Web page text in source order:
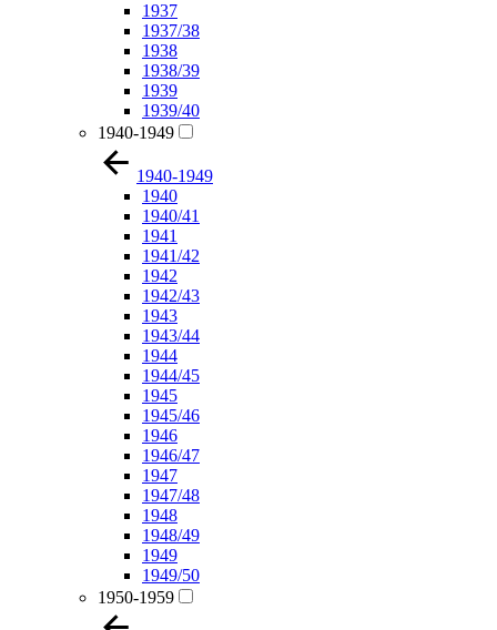
1937
1937/38
1938
1938/39
1939
1939/40
1940-1949
1940-1949
1940
1940/41
1941
1941/42
1942
1942/43
1943
1943/44
1944
1944/45
1945
1945/46
1946
1946/47
1947
1947/48
1948
1948/49
1949
1949/50
1950-1959